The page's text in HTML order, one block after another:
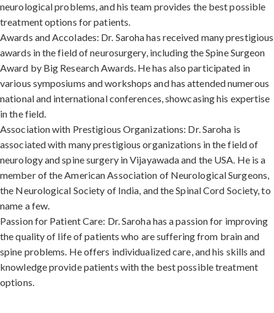
neurological problems, and his team provides the best possible
treatment options for patients.
Awards and Accolades: Dr. Saroha has received many prestigious
awards in the field of neurosurgery, including the Spine Surgeon
Award by Big Research Awards. He has also participated in
various symposiums and workshops and has attended numerous
national and international conferences, showcasing his expertise
in the field.
Association with Prestigious Organizations: Dr. Saroha is
associated with many prestigious organizations in the field of
neurology and spine surgery in Vijayawada and the USA. He is a
member of the American Association of Neurological Surgeons,
the Neurological Society of India, and the Spinal Cord Society, to
name a few.
Passion for Patient Care: Dr. Saroha has a passion for improving
the quality of life of patients who are suffering from brain and
spine problems. He offers individualized care, and his skills and
knowledge provide patients with the best possible treatment
options.